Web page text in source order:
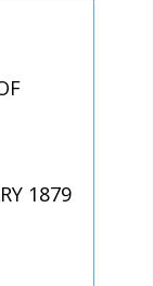
1879